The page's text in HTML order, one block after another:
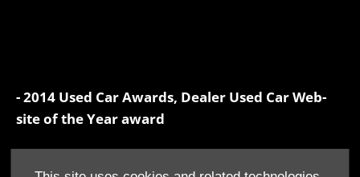
- 2014 Used Car Awards, Dealer Used Car Web-
site of the Year award